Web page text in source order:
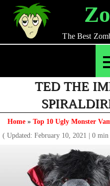
content
The Best
TED THE
Home » Top 10 Ugly Monster
( Updated: February 10, 2021 | 0 min